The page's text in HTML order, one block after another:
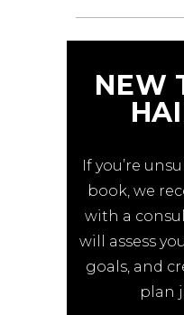
NEW
If you’re
book, we
with a
will assess
goals, and
plan